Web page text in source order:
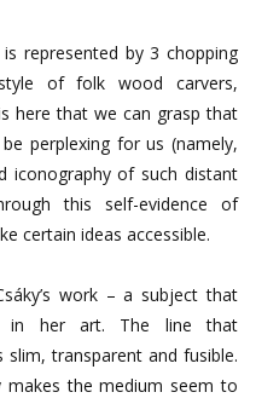
represented by 3 chopping
of folk wood carvers,
here that we can grasp that
perplexing for us (namely,
iconography of such distant
this self-evidence of
certain ideas accessible.
work – a subject that
in her art. The line that
transparent and fusible.
makes the medium seem to